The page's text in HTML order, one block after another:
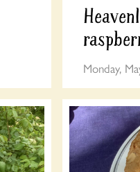
Monday,